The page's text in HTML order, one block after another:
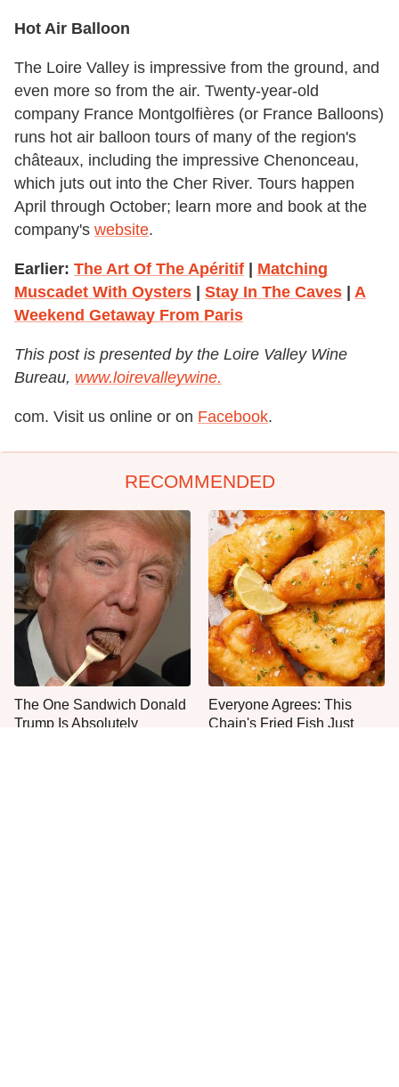
Hot Air Balloon
The Loire Valley is impressive from the ground, and
even more so from the air. Twenty-year-old
company France Montgolfières (or France Balloons)
runs hot air balloon tours of many of the region's
châteaux, including the impressive Chenonceau,
which juts out into the Cher River. Tours happen
April through October; learn more and book at the
company's website.
Earlier: The Art Of The Apéritif
Matching
Muscadet With Oysters
Stay In The Caves
A
Weekend Getaway From Paris
This post is presented by the Loire Valley Wine
Bureau, www.loirevalleywine.
com. Visit us online or on Facebook.
RECOMMENDED
The One Sandwich Donald
Trump Is Absolutely
Everyone Agrees: This
Chain's Fried Fish Just